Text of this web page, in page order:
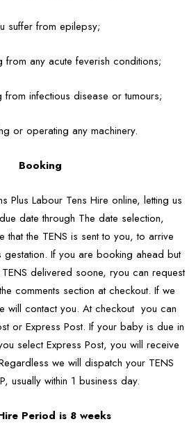
suffer from epilepsy;
from any acute feverish conditions;
infectious disease or tumours;
or operating any machinery.
Booking
Plus Labour Tens Hire online, letting us
date through The date selection,
that the TENS is sent to you, to arrive
If you are booking ahead but
delivered soone, ryou can request
comments section at checkout. If we
will contact you. At checkout you can
or Express Post. If your baby is due in
select Express Post, you will receive
we will dispatch your TENS
usually within 1 business day.
Period is 8 weeks